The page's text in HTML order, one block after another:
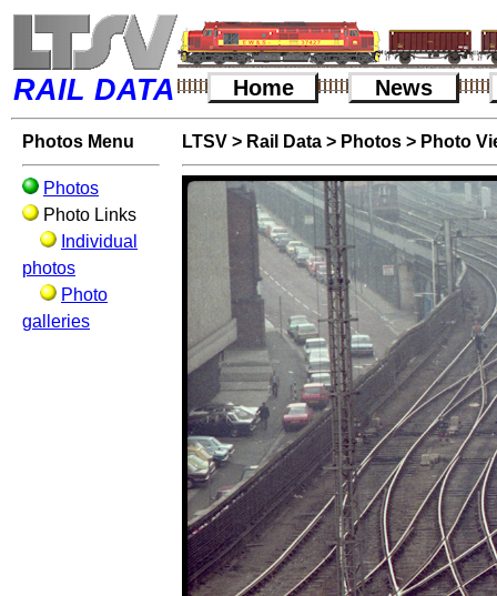
RAIL DATA Home News
Photos Menu
Photos
Photo Links
Individual
photos
Photo
galleries
LTSV > Rail Data > Photos > Photo